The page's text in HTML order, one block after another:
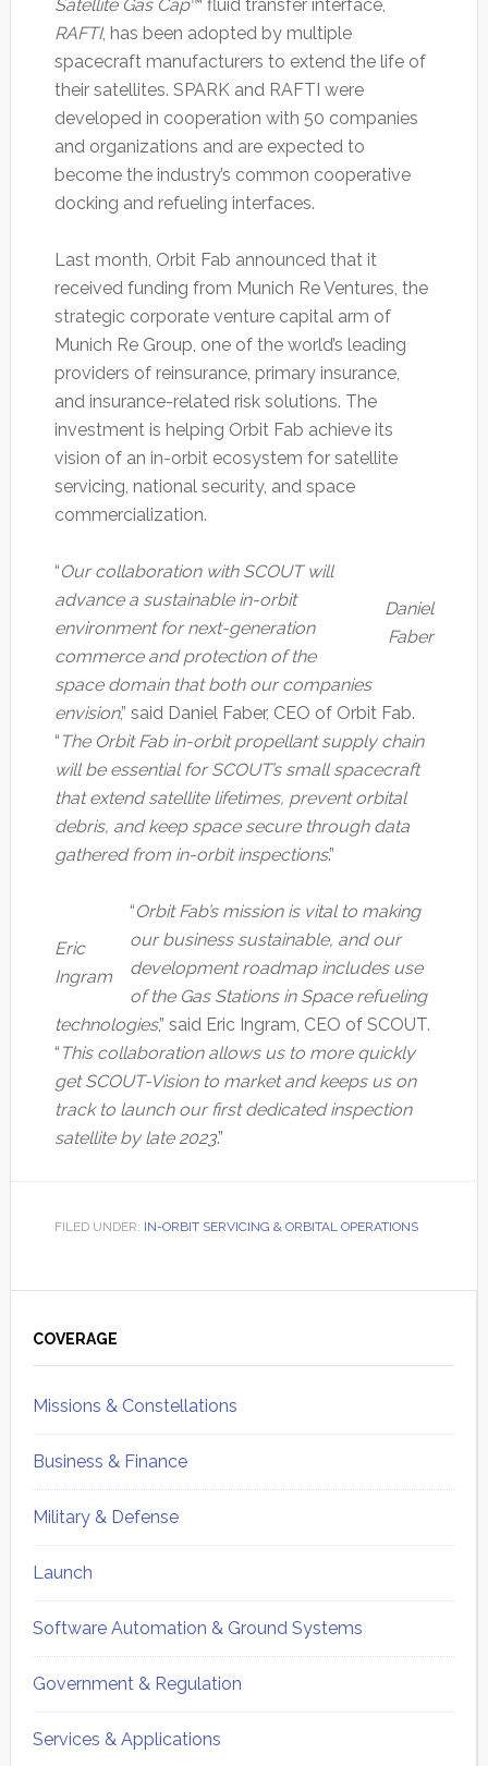
Satellite Gas Cap™ fluid transfer interface,
RAFTI, has been adopted by multiple
spacecraft manufacturers to extend the life of
their satellites. SPARK and RAFTI were
developed in cooperation with 50 companies
and organizations and are expected to
become the industry’s common cooperative
docking and refueling interfaces.
Last month, Orbit Fab announced that it
received funding from Munich Re Ventures, the
strategic corporate venture capital arm of
Munich Re Group, one of the world’s leading
providers of reinsurance, primary insurance,
and insurance-related risk solutions. The
investment is helping Orbit Fab achieve its
vision of an in-orbit ecosystem for satellite
servicing, national security, and space
commercialization.
Daniel
Faber
“Our collaboration with SCOUT will
advance a sustainable in-orbit
environment for next-generation
commerce and protection of the
space domain that both our companies
envision,” said Daniel Faber, CEO of Orbit Fab.
“ The Orbit Fab in-orbit propellant supply chain
will be essential for SCOUT’s small spacecraft
that extend satellite lifetimes, prevent orbital
debris, and keep space secure through data
gathered from in-orbit inspections.”
Eric
Ingram
“Orbit Fab’s mission is vital to making
our business sustainable, and our
development roadmap includes use
of the Gas Stations in Space refueling
technologies,” said Eric Ingram, CEO of SCOUT.
“ This collaboration allows us to more quickly
get SCOUT-Vision to market and keeps us on
track to launch our first dedicated inspection
satellite by late 2023.”
FILED UNDER: IN-ORBIT SERVICING & ORBITAL OPERATIONS
Sidebar
COVERAGE
Missions & Constellations
Business & Finance
Military & Defense
Launch
Software Automation & Ground Systems
Government & Regulation
Services & Applications